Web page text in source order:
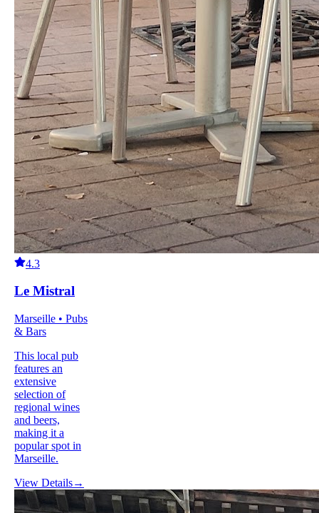
4.3
Le Mistral
Marseille • Pubs
& Bars
This local pub
features an
extensive
selection of
regional wines
and beers,
making it a
popular spot in
Marseille.
View Details→